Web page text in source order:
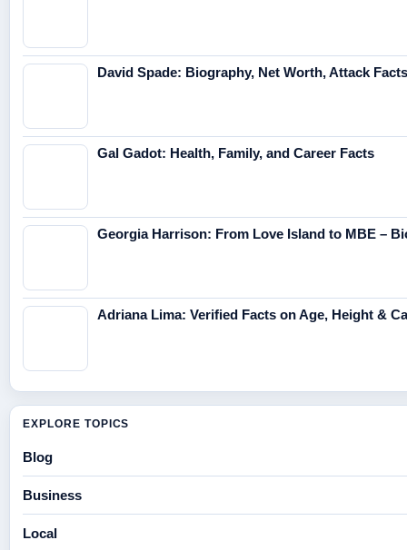
David Spade: Biography, Net Worth, Attack Facts
Gal Gadot: Health, Family, and Career Facts
Georgia Harrison: From Love Island to MBE –
Adriana Lima: Verified Facts on Age, Height &
EXPLORE TOPICS
Blog
Business
Local